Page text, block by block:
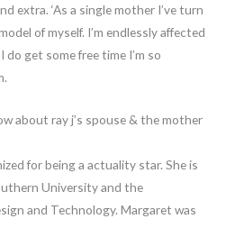
extra. ‘As a single mother I’ve turn
of myself. I’m endlessly affected
get some free time I’m so
about ray j’s spouse & the mother
for being a actuality star. She is
University and the
and Technology. Margaret was